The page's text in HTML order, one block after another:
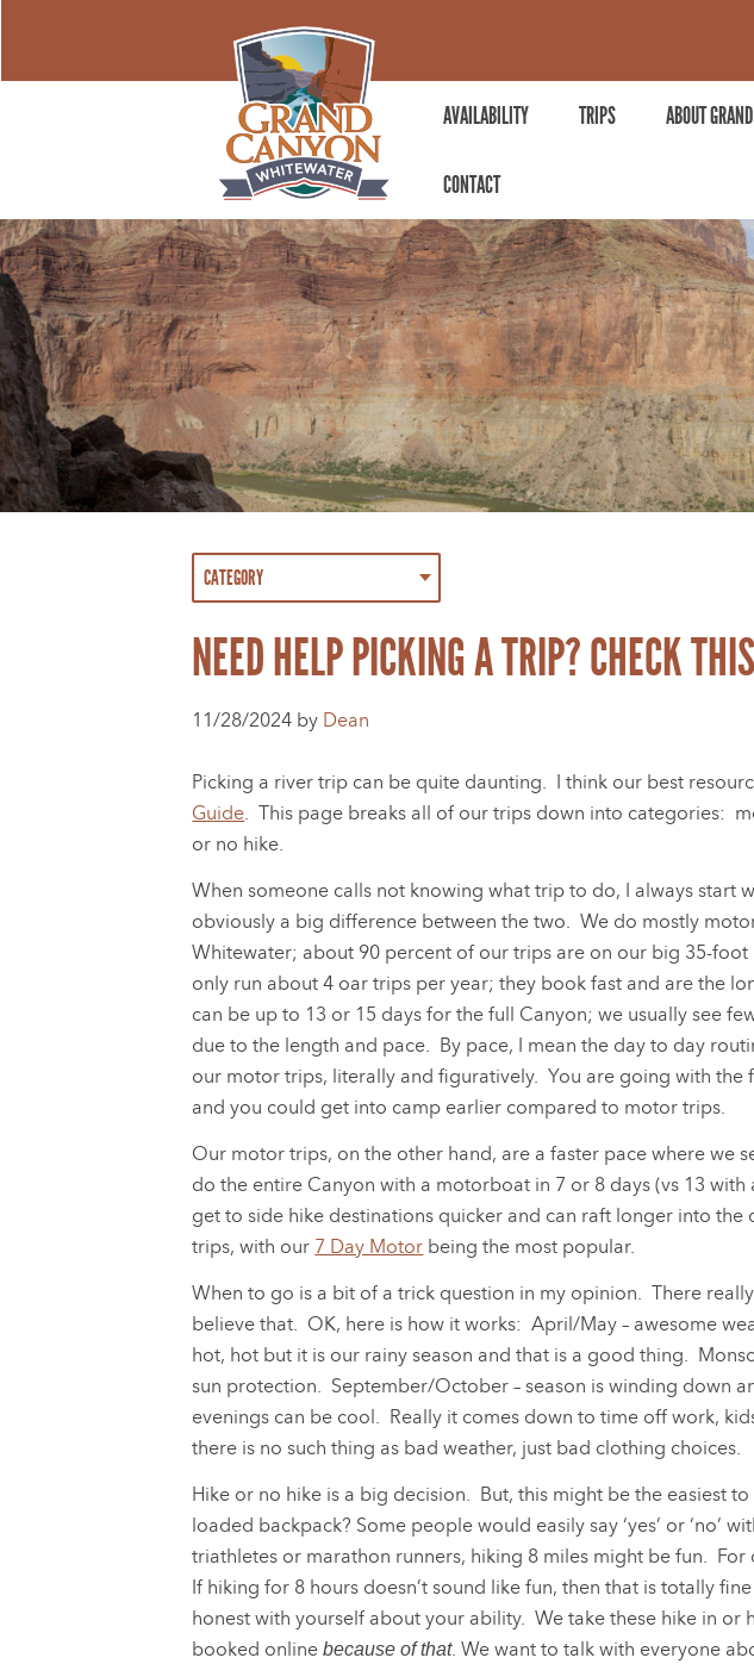
AVAILABILITY TRIPS ABOUT
CONTACT
NEED HELP PICKING A TRIP? CHECK
11/28/2024 by Dean
Picking a river trip can be quite daunting. I think our best
Guide. This page breaks all of our trips down into categories:
or no hike.
When someone calls not knowing what trip to do, I always start
obviously a big difference between the two. We do mostly
Whitewater; about 90 percent of our trips are on our big 35-
only run about 4 oar trips per year; they book fast and are the
can be up to 13 or 15 days for the full Canyon; we usually see
due to the length and pace. By pace, I mean the day to day
our motor trips, literally and figuratively. You are going with the
and you could get into camp earlier compared to motor trips.
Our motor trips, on the other hand, are a faster pace where we
do the entire Canyon with a motorboat in 7 or 8 days (vs 13
get to side hike destinations quicker and can raft longer into
trips, with our 7 Day Motor being the most popular.
When to go is a bit of a trick question in my opinion. There
believe that. OK, here is how it works: April/May – awesome
hot, hot but it is our rainy season and that is a good thing.
sun protection. September/October – season is winding down
evenings can be cool. Really it comes down to time off work,
there is no such thing as bad weather, just bad clothing choices.
Hike or no hike is a big decision. But, this might be the easiest
loaded backpack? Some people would easily say ‘yes’ or ‘no’
triathletes or marathon runners, hiking 8 miles might be fun.
If hiking for 8 hours doesn’t sound like fun, then that is totally
honest with yourself about your ability. We take these hike in
booked onlinebecause of that. We want to talk with everyone